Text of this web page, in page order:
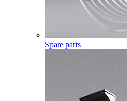
Spare parts